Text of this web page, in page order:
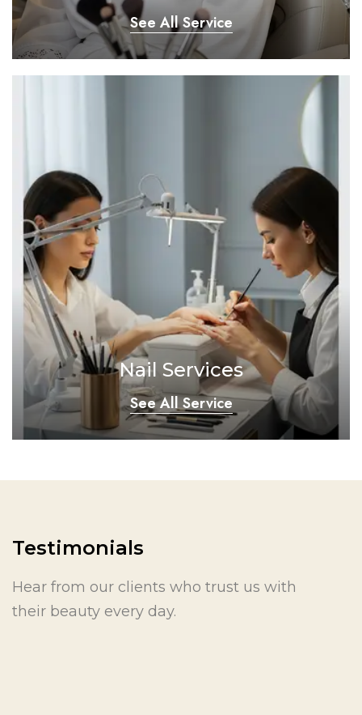
See All Service
Nail Services
See All Service
Testimonials
Hear from our clients who trust us with
their beauty every day.